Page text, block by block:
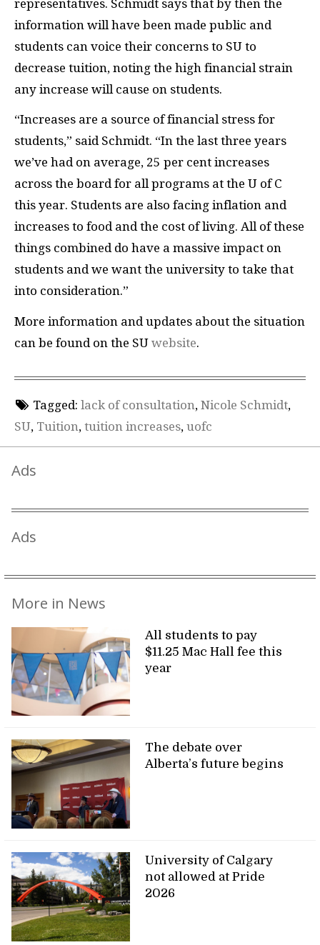
representatives. Schmidt says that by then the
information will have been made public and
students can voice their concerns to SU to
decrease tuition, noting the high financial strain
any increase will cause on students.
“Increases are a source of financial stress for
students,” said Schmidt. “In the last three years
we’ve had on average, 25 per cent increases
across the board for all programs at the U of C
this year. Students are also facing inflation and
increases to food and the cost of living. All of these
things combined do have a massive impact on
students and we want the university to take that
into consideration.”
More information and updates about the situation
can be found on the SU website.
Tagged: lack of consultation, Nicole Schmidt,
SU, Tuition, tuition increases, uofc
Ads
Ads
More in News
All students to pay
$11.25 Mac Hall fee this
year
The debate over
Alberta’s future begins
University of Calgary
not allowed at Pride
2026